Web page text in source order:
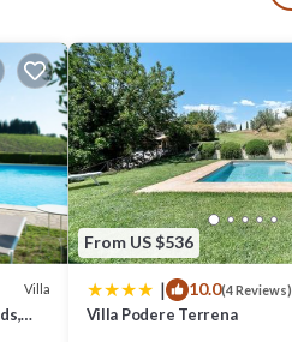
Villa
From US $536
| 10.0(4 Reviews)
Villa Podere Terrena